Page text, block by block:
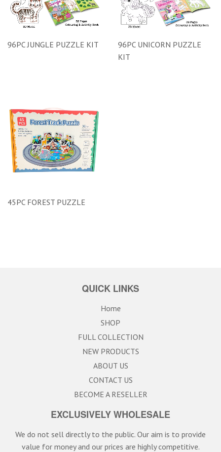
96PC JUNGLE PUZZLE KIT
96PC UNICORN PUZZLE
KIT
45PC FOREST PUZZLE
QUICK LINKS
Home
SHOP
FULL COLLECTION
NEW PRODUCTS
ABOUT US
CONTACT US
BECOME A RESELLER
EXCLUSIVELY WHOLESALE
We do not sell directly to the public. Our aim is to provide
value for money and our prices are highly competitive.